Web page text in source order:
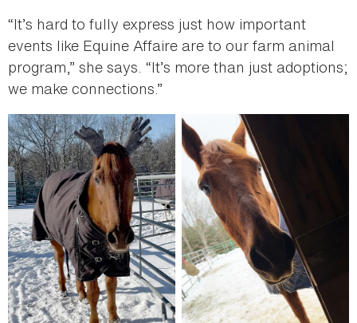
“It’s hard to fully express just how important
events like Equine Affaire are to our farm animal
program,” she says. “It’s more than just adoptions;
we make connections.”